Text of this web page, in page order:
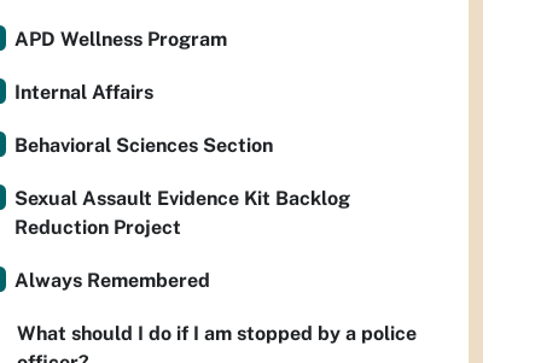
APD Wellness Program
Internal Affairs
Behavioral Sciences Section
Sexual Assault Evidence Kit Backlog
Reduction Project
Always Remembered
What should I do if I am stopped by a police